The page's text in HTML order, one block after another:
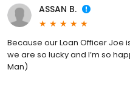
ASSAN B.
Because our Loan Officer Joe
we are so lucky and I’m so
Man)